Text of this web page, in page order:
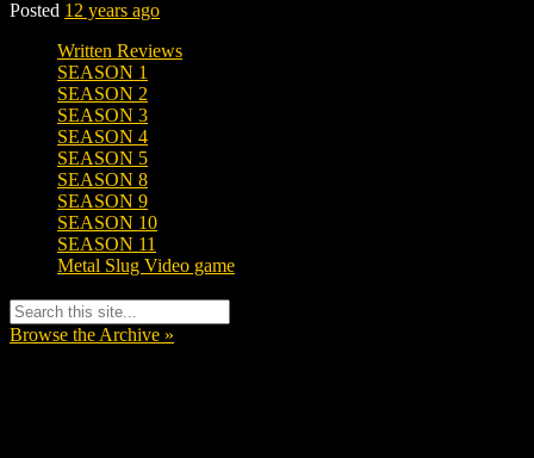
Posted 12 years ago
Written Reviews
SEASON 1
SEASON 2
SEASON 3
SEASON 4
SEASON 5
SEASON 8
SEASON 9
SEASON 10
SEASON 11
Metal Slug Video game
Browse the Archive »